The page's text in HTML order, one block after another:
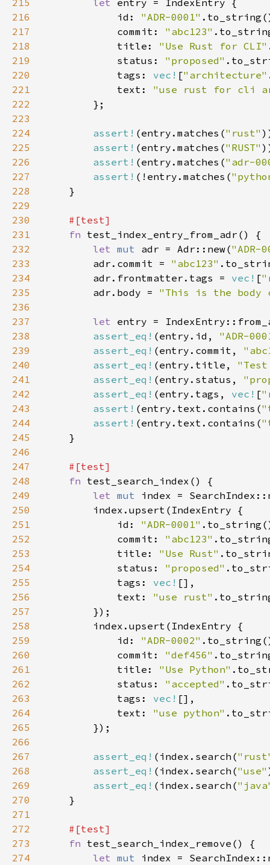
215
let
216
            id:
"ADR-0001"
217
            commit:
"abc123"
218
            title:
"Use Rust for CLI"
219
            status:
"proposed"
220
            tags:
vec! ["architecture"
221
            text:
"use rust for cli
222
223
224
assert! (entry.matches("rust"
225
assert! (entry.matches("RUST"
226
assert! (entry.matches("adr-
227
assert! (!entry.matches(
228
229
230
231
fn
232
let mut adr = Adr::new("ADR-
233
        adr.commit =
"abc123"
234
        adr.frontmatter.tags =
vec! [
235
        adr.body =
"This is the body
236
237
let entry =
238
assert_eq! (entry.id, "ADR-
239
assert_eq! (entry.commit,
240
assert_eq! (entry.title,
241
assert_eq! (entry.status,
242
assert_eq! (entry.tags, vec! [
243
assert! (entry.text.contains(
244
assert! (entry.text.contains(
245
246
247
248
fn
249
let mut
250
251
            id:
"ADR-0001"
252
            commit:
"abc123"
253
            title:
"Use Rust"
254
            status:
"proposed"
255
            tags:
vec!
256
            text:
"use rust"
257
258
259
            id:
"ADR-0002"
260
            commit:
"def456"
261
            title:
"Use Python"
262
            status:
"accepted"
263
            tags:
vec!
264
            text:
"use python"
265
266
267
assert_eq! (index.search(
268
assert_eq! (index.search("use"
269
assert_eq! (index.search(
270
271
272
273
fn
274
let mut